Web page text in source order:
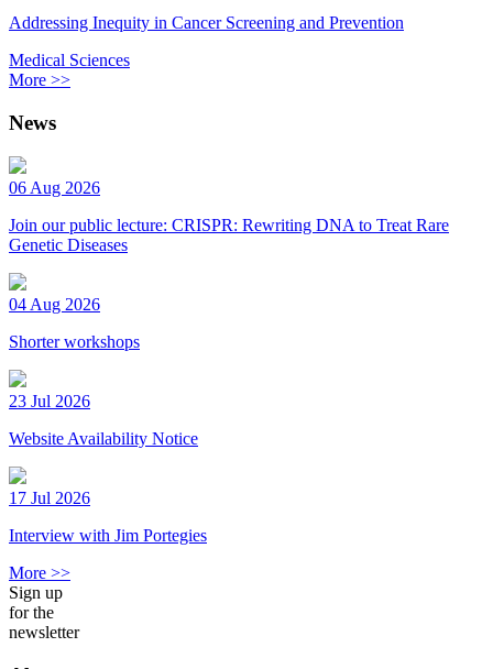
Addressing Inequity in Cancer Screening and Prevention
Medical Sciences
More >>
News
06 Aug 2026
Join our public lecture: CRISPR: Rewriting DNA to Treat Rare
Genetic Diseases
04 Aug 2026
Shorter workshops
23 Jul 2026
Website Availability Notice
17 Jul 2026
Interview with Jim Portegies
More >>
Sign up
for the
newsletter